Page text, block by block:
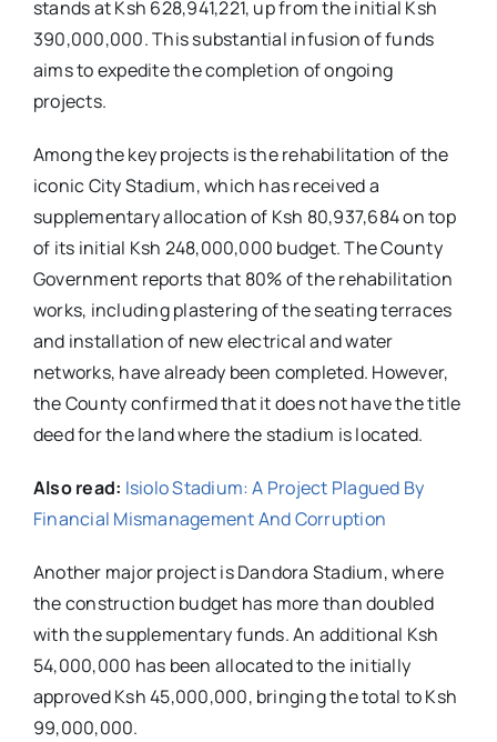
stands at Ksh 628,941,221, up from the initial Ksh
390,000,000. This substantial infusion of funds
aims to expedite the completion of ongoing
projects.
Among the key projects is the rehabilitation of the
iconic City Stadium, which has received a
supplementary allocation of Ksh 80,937,684 on top
of its initial Ksh 248,000,000 budget. The County
Government reports that 80% of the rehabilitation
works, including plastering of the seating terraces
and installation of new electrical and water
networks, have already been completed. However,
the County confirmed that it does not have the title
deed for the land where the stadium is located.
Also read: Isiolo Stadium: A Project Plagued By
Financial Mismanagement And Corruption
Another major project is Dandora Stadium, where
the construction budget has more than doubled
with the supplementary funds. An additional Ksh
54,000,000 has been allocated to the initially
approved Ksh 45,000,000, bringing the total to Ksh
99,000,000.